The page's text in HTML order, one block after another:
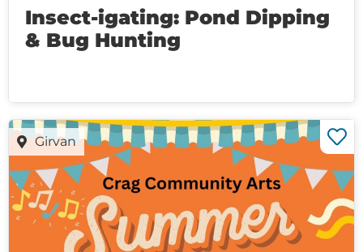
Insect-igating: Pond Dipping
& Bug Hunting
Girvan